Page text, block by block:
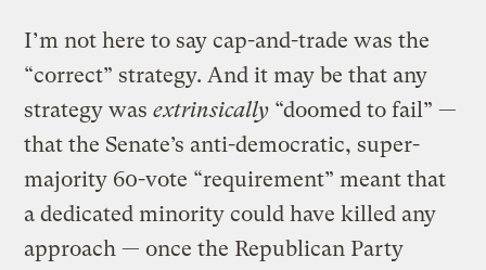
I’m not here to say cap-and-trade was the
“correct” strategy. And it may be that any
strategy wasextrinsically “doomed to fail” —
that the Senate’s anti-democratic, super-
majority 60-vote “requirement” meant that
a dedicated minority could have killed any
approach — once the Republican Party